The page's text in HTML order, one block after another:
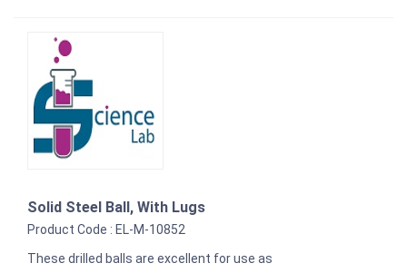
Solid Steel Ball, With Lugs
Product Code : EL-M-10852
These drilled balls are excellent for use as